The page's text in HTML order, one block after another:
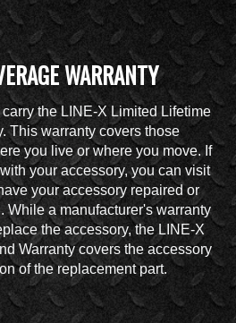
WARRANTY
the LINE-X Limited Lifetime
This warranty covers those
you live or where you move. If
your accessory, you can visit
your accessory repaired or
While a manufacturer's warranty
the accessory, the LINE-X
Warranty covers the accessory
of the replacement part.